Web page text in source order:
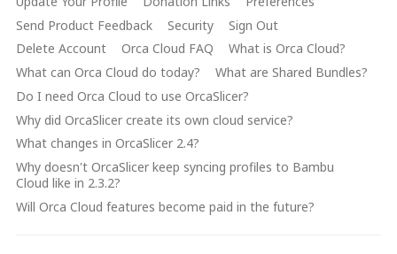
Send Product Feedback
Security
Sign Out
Delete Account
Orca Cloud FAQ
What is Orca Cloud?
What can Orca Cloud do today?
What are Shared Bundles?
Do I need Orca Cloud to use OrcaSlicer?
Why did OrcaSlicer create its own cloud service?
What changes in OrcaSlicer 2.4?
Why doesn't OrcaSlicer keep syncing profiles to Bambu
Cloud like in 2.3.2?
Will Orca Cloud features become paid in the future?